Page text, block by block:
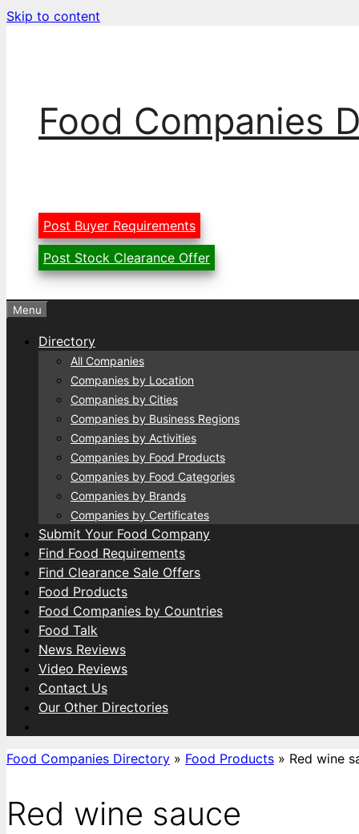
Skip to content
Food Companies
Post Buyer Requirements
Post Stock Clearance Offer
Menu
Directory
All Companies
Companies by Location
Companies by Cities
Companies by Business Regions
Companies by Activities
Companies by Food Products
Companies by Food Categories
Companies by Brands
Companies by Certificates
Submit Your Food Company
Find Food Requirements
Find Clearance Sale Offers
Food Products
Food Companies by Countries
Food Talk
News Reviews
Video Reviews
Contact Us
Our Other Directories
Food Companies Directory » Food Products » Red wine
Red wine sauce